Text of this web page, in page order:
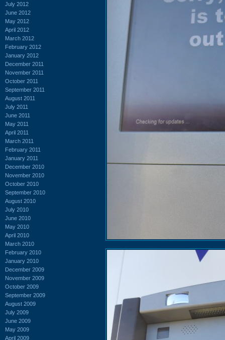
July 2012
June 2012
May 2012
April 2012
March 2012
February 2012
January 2012
December 2011
November 2011
October 2011
September 2011
August 2011
July 2011
June 2011
May 2011
April 2011
March 2011
February 2011
January 2011
December 2010
November 2010
October 2010
September 2010
August 2010
July 2010
June 2010
May 2010
April 2010
March 2010
February 2010
January 2010
December 2009
November 2009
October 2009
September 2009
August 2009
July 2009
June 2009
May 2009
April 2009